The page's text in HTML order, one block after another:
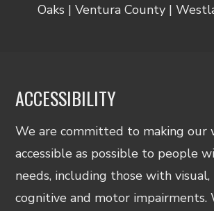
Oaks | Ventura County |
ACCESSIBILITY
We are committed to making our
accessible as possible to people
needs, including those with visual,
cognitive and motor impairments.